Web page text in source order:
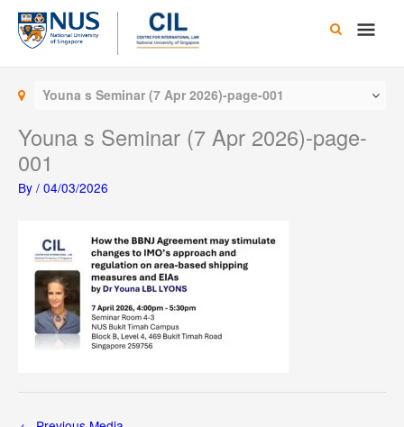
Skip
content
Main
Youna s Seminar (7 Apr 2026)-page-001
Youna s Seminar (7 Apr 2026)-page-
001
By / 04/03/2026